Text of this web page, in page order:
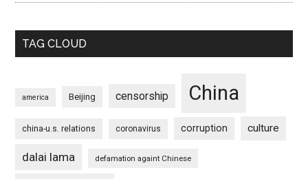
TAG CLOUD
america Beijing censorship China
china-u.s. relations coronavirus corruption culture
dalai lama defamation againt Chinese